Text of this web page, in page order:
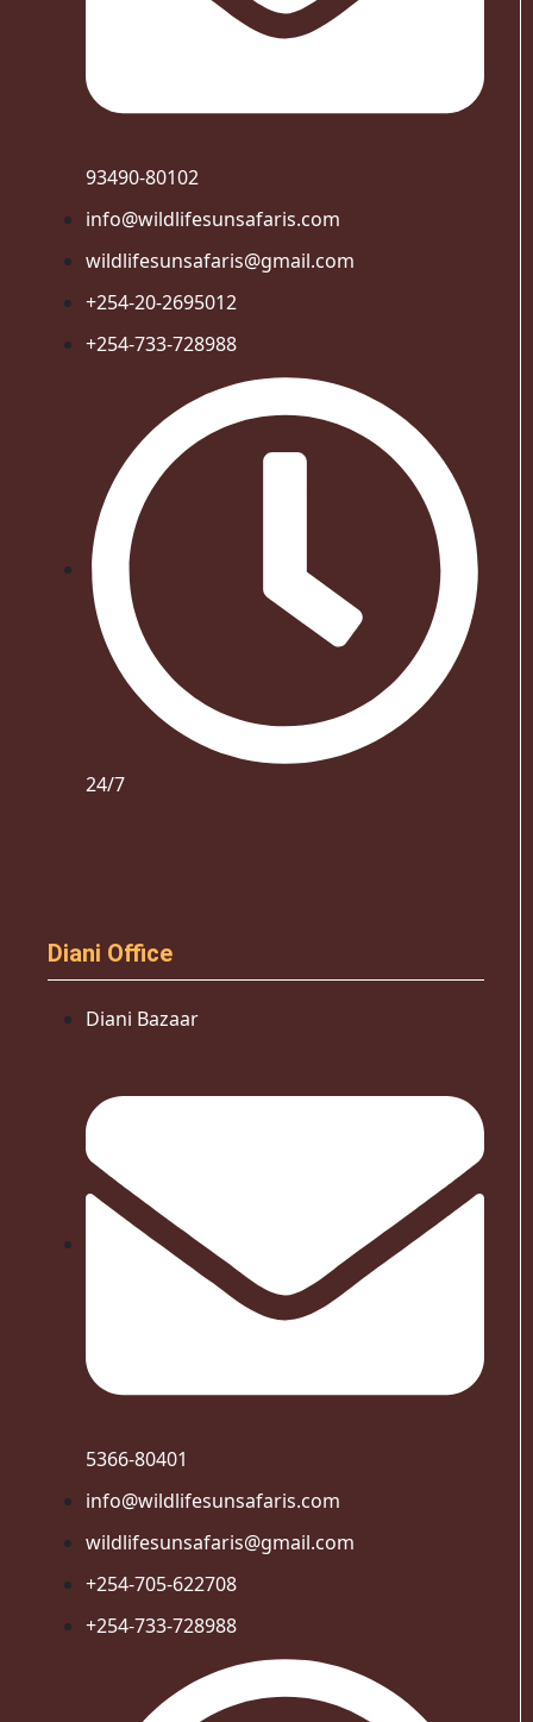
93490-80102
info@wildlifesunsafaris.com
wildlifesunsafaris@gmail.com
+254-20-2695012
+254-733-728988
24/7
Diani Office
Diani Bazaar
5366-80401
info@wildlifesunsafaris.com
wildlifesunsafaris@gmail.com
+254-705-622708
+254-733-728988